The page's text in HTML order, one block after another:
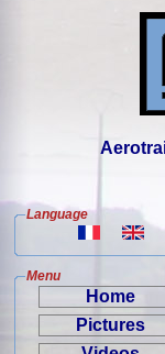
Language
Menu
Home
Pictures